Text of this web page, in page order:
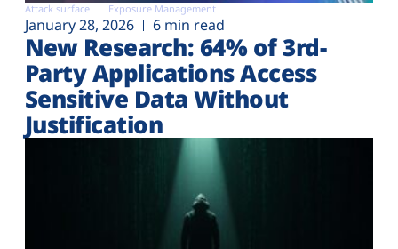
Attack surface Exposure Management
January 28, 2026 6 min read
New Research: 64% of 3rd-
Party Applications Access
Sensitive Data Without
Justification